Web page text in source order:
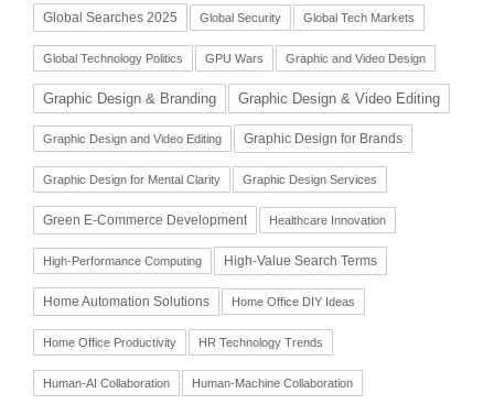
Global Searches 2025 Global Security Global Tech Markets
Global Technology Politics GPU Wars Graphic and Video Design
Graphic Design & Branding Graphic Design & Video Editing
Graphic Design and Video Editing Graphic Design for Brands
Graphic Design for Mental Clarity Graphic Design Services
Green E-Commerce Development Healthcare Innovation
High-Performance Computing High-Value Search Terms
Home Automation Solutions Home Office DIY Ideas
Home Office Productivity HR Technology Trends
Human-AI Collaboration Human-Machine Collaboration